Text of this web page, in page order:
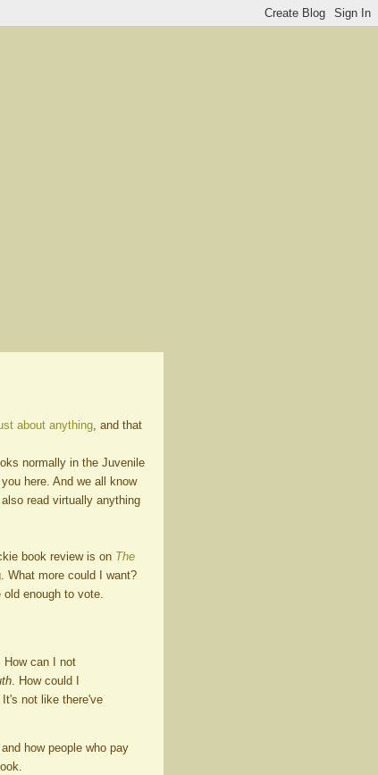
about anything , and that
normally in the Juvenile
here. And we all know
read virtually anything
book review is on The
What more could I want?
enough to vote.
How can I not
. How could I
It's not like there've
how people who pay